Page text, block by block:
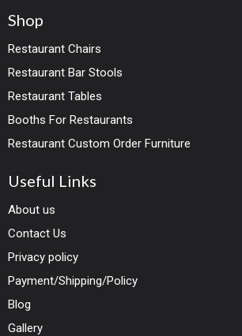
Shop
Restaurant Chairs
Restaurant Bar Stools
Restaurant Tables
Booths For Restaurants
Restaurant Custom Order Furniture
Useful Links
About us
Contact Us
Privacy policy
Payment/Shipping/Policy
Blog
Gallery